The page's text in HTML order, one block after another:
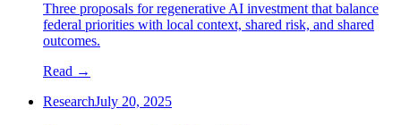
Three proposals for regenerative AI investment that balance
federal priorities with local context, shared risk, and shared
outcomes.
Read →
ResearchJuly 20, 2025